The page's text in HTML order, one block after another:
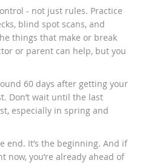
- not just rules. Practice
blind spot scans, and
things that make or break
or parent can help, but you
60 days after getting your
Don’t wait until the last
especially in spring and
end. It’s the beginning. And if
now, you’re already ahead of